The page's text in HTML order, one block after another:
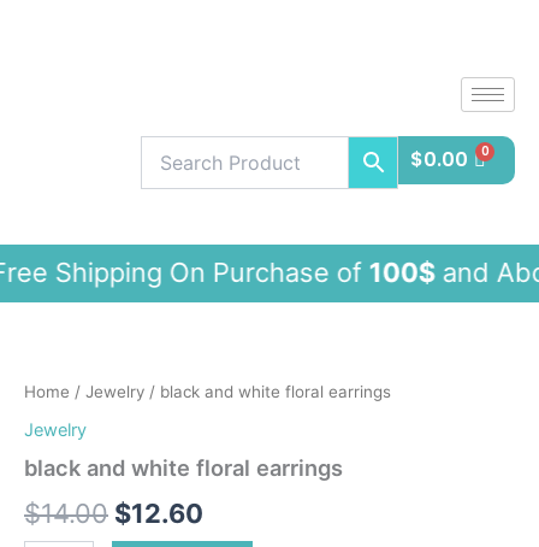
$0.00
On Purchase of100$ and
Home / Jewelry / black and white floral earrings
Jewelry
black and white floral earrings
$14.00 $12.60
floral
earrings
quantity